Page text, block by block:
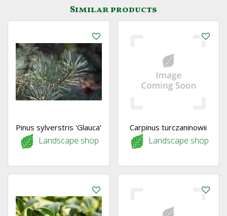
Similar products
Pinus sylverstris 'Glauca'
Landscape shop
Carpinus turczaninowii
Landscape shop